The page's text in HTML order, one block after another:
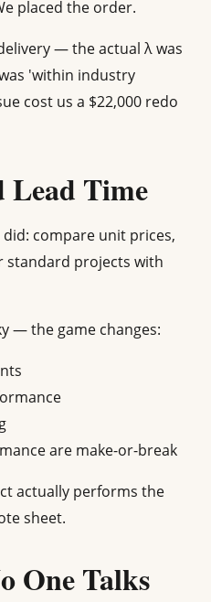
placed the order.
— the actual λ was
'within industry
cost us a $22,000 redo
Lead Time
compare unit prices,
standard projects with
— the game changes:
are make-or-break
actually performs the
sheet.
One Talks